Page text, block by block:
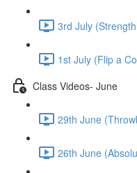
3rd July
1st July (Flip a
Class Videos- June
29th June
26th June